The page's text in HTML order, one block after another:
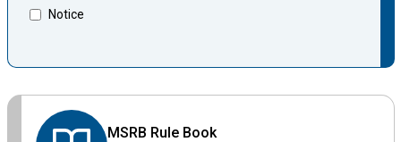
Notice
MSRB Rule Book